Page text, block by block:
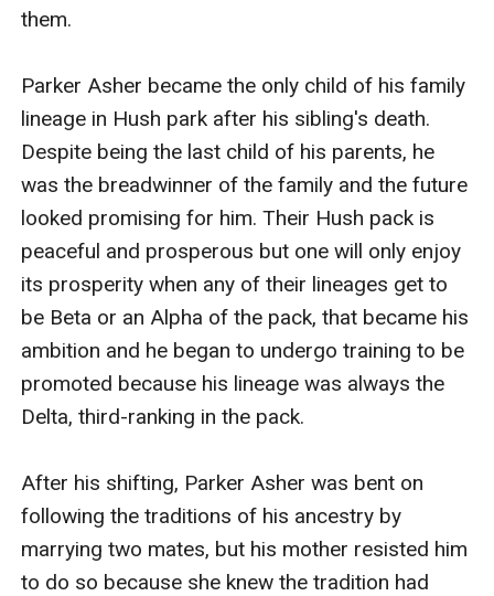
them.
Parker Asher became the only child of his family
lineage in Hush park after his sibling's death.
Despite being the last child of his parents, he
was the breadwinner of the family and the future
looked promising for him. Their Hush pack is
peaceful and prosperous but one will only enjoy
its prosperity when any of their lineages get to
be Beta or an Alpha of the pack, that became his
ambition and he began to undergo training to be
promoted because his lineage was always the
Delta, third-ranking in the pack.
After his shifting, Parker Asher was bent on
following the traditions of his ancestry by
marrying two mates, but his mother resisted him
to do so because she knew the tradition had